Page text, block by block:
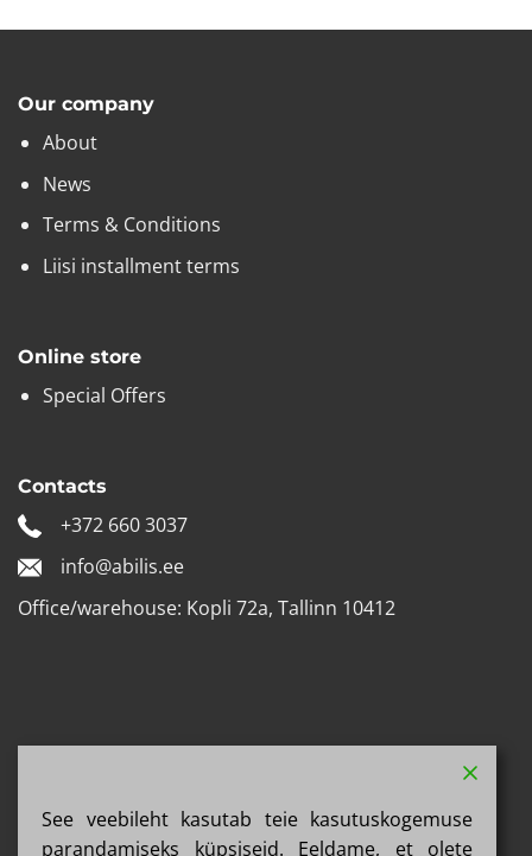
Our company
About
News
Terms & Conditions
Liisi installment terms
Online store
Special Offers
Contacts
+372 660 3037
info@abilis.ee
Office/warehouse: Kopli 72a, Tallinn 10412
See veebileht kasutab teie kasutuskogemuse
parandamiseks küpsiseid. Eeldame, et olete